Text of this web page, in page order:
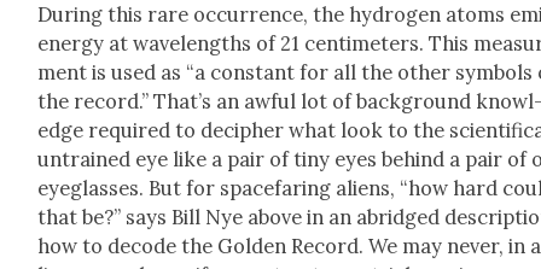
Dur­ing this rare occur­rence, the hydro­gen atoms
ener­gy at wave­lengths of 21 cen­time­ters. This
ment is used as “a con­stant for all the oth­er sym­bols
the record.” That’s an awful lot of back­ground
edge required to deci­pher what look to the
untrained eye like a pair of tiny eyes behind a pair of
eye­glass­es. But for space­far­ing aliens, “how hard
that be?” says Bill Nye above in an abridged
how to decode the Gold­en Record. We may nev­er, in